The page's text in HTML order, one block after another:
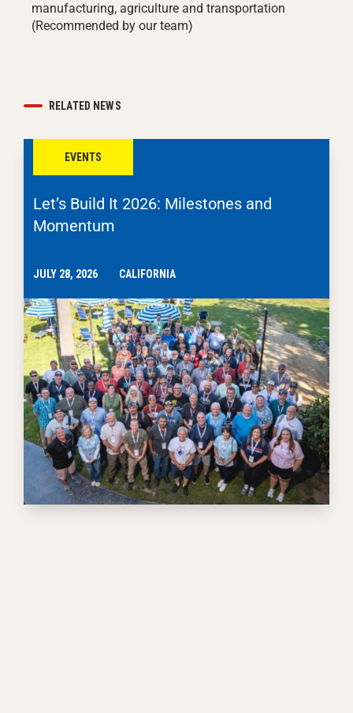
manufacturing, agriculture and transportation
(Recommended by our team)
RELATED NEWS
EVENTS
Let’s Build It 2026: Milestones and
Momentum
JULY 28, 2026 CALIFORNIA